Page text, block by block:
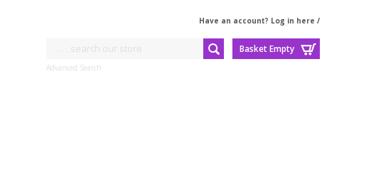
Have an account? Log in here /
Basket Empty
Advanced Search